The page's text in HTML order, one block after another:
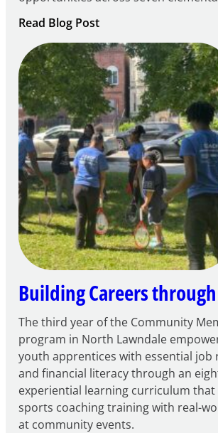
Read Blog Post:
Notice
of
Intent
to
Apply
for
FY27
21st
Century
Community
Learning
Centers
Grant
Building Careers
The third year of the Community
program in North Lawndale
youth apprentices with essential job
and financial literacy through an
experiential learning curriculum
sports coaching training with real-
at community events.